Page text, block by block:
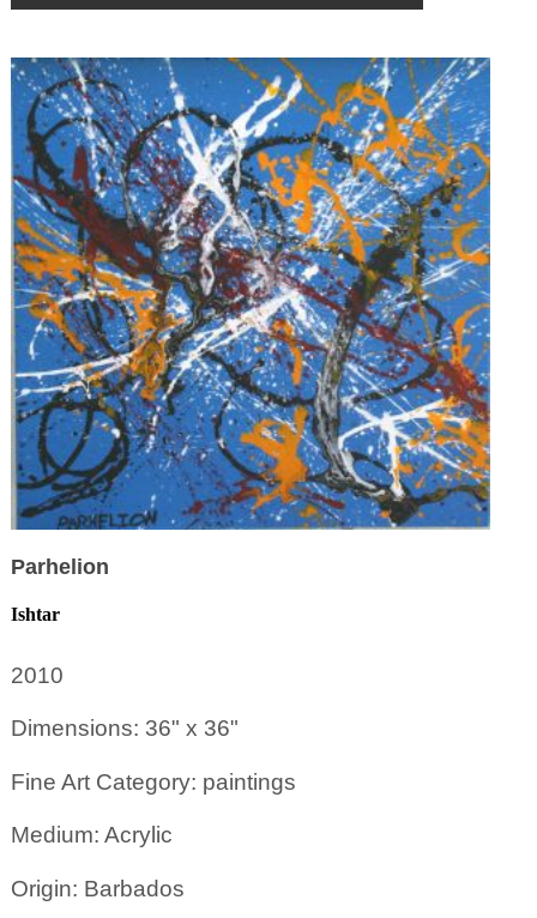
Parhelion
Ishtar
2010
Dimensions: 36" x 36"
Fine Art Category: paintings
Medium: Acrylic
Origin: Barbados